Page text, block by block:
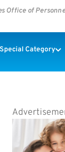
Office of
Category